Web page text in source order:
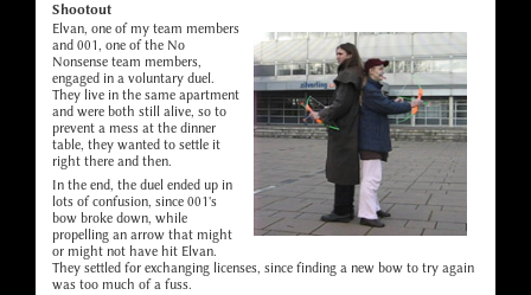
Shootout
Elvan, one of my team members
and 001, one of the No
Nonsense team members,
engaged in a voluntary duel.
They live in the same apartment
and were both still alive, so to
prevent a mess at the dinner
table, they wanted to settle it
right there and then.
In the end, the duel ended up in
lots of confusion, since 001's
bow broke down, while
propelling an arrow that might
or might not have hit Elvan.
They settled for exchanging licenses, since finding a new bow to try again
was too much of a fuss.